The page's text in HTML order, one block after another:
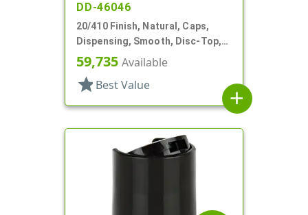
DD-46046
20/410 Finish, Natural, Caps,
Dispensing, Smooth, Disc-Top,
.292" Orf, (F)
59,735 Available
star Best Value
add